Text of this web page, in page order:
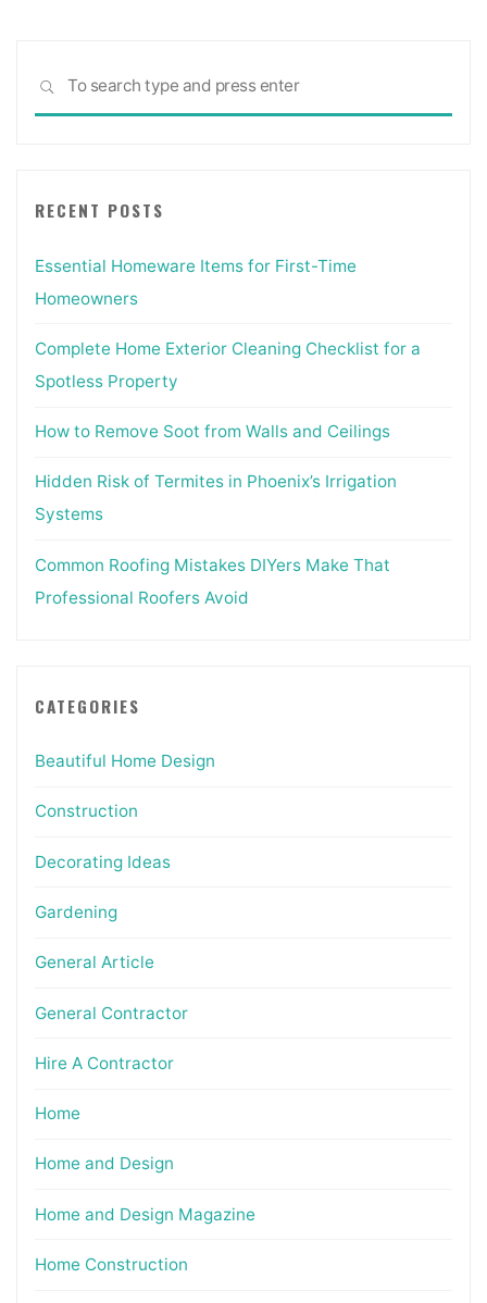
SEARCH
RECENT POSTS
Essential Homeware Items for First-Time
Homeowners
Complete Home Exterior Cleaning Checklist for a
Spotless Property
How to Remove Soot from Walls and Ceilings
Hidden Risk of Termites in Phoenix’s Irrigation
Systems
Common Roofing Mistakes DIYers Make That
Professional Roofers Avoid
CATEGORIES
Beautiful Home Design
Construction
Decorating Ideas
Gardening
General Article
General Contractor
Hire A Contractor
Home
Home and Design
Home and Design Magazine
Home Construction